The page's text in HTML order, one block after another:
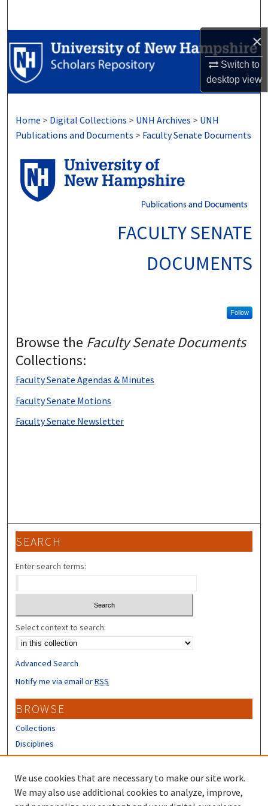
×
Switch to
desktopview
Browse Collections
My Account
Digital Commons Network™
Home > Digital Collections > UNH Archives > UNH
Publications and Documents > Faculty Senate Documents
FACULTY SENATE
DOCUMENTS
Follow
Browse the Faculty Senate Documents
Collections:
Faculty Senate Agendas & Minutes
Faculty Senate Motions
Faculty Senate Newsletter
SEARCH
Enter search terms:
Select context to search:
Advanced Search
Notify me via email orRSS
BROWSE
Collections
Disciplines
Authors
CONTRIBUTORS
We use cookies that are necessary to make our site work.
We may also use additional cookies to analyze, improve,